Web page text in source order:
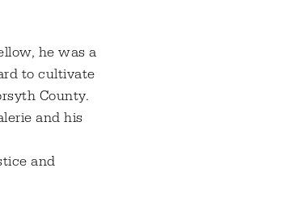
he was a
to cultivate
County.
and his
and